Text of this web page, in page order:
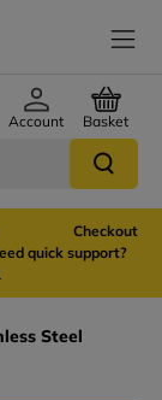
Account Basket
more Checkout
quick support?
Steel